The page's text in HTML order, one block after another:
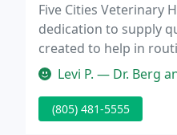
Five Cities Veterinary
dedication to supply
created to help in
disease as your pet
Levi P. — Dr. Berg and
(805) 481-5555